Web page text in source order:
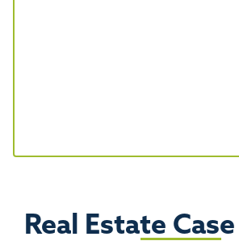
Real Estate